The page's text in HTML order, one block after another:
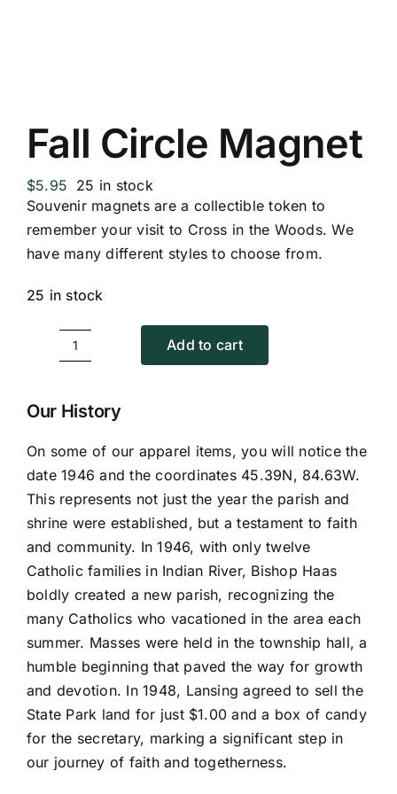
Fall Circle Magnet
$5.95 25 in stock
Souvenir magnets are a collectible token to
remember your visit to Cross in the Woods. We
have many different styles to choose from.
25 in stock
Fall
Magnet
quantity
Add to cart
Our History
On some of our apparel items, you will notice the
date 1946 and the coordinates 45.39N, 84.63W.
This represents not just the year the parish and
shrine were established, but a testament to faith
and community. In 1946, with only twelve
Catholic families in Indian River, Bishop Haas
boldly created a new parish, recognizing the
many Catholics who vacationed in the area each
summer. Masses were held in the township hall, a
humble beginning that paved the way for growth
and devotion. In 1948, Lansing agreed to sell the
State Park land for just $1.00 and a box of candy
for the secretary, marking a significant step in
our journey of faith and togetherness.